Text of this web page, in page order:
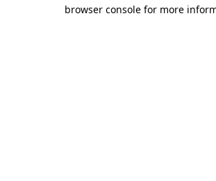
browser console for more